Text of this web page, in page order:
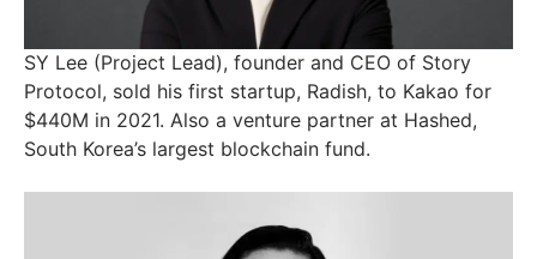
SY Lee (Project Lead), founder and CEO of Story
Protocol, sold his first startup, Radish, to Kakao for
$440M in 2021. Also a venture partner at Hashed,
South Korea’s largest blockchain fund.